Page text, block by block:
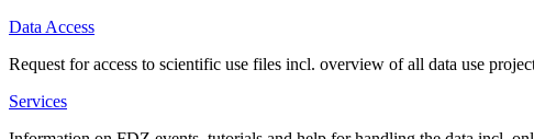
Data Access
Request for access to scientific use files incl. overview of all data use
Services